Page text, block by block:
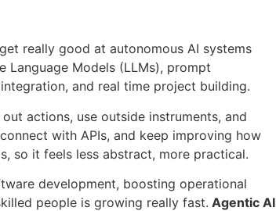
really good at autonomous AI systems
Language Models (LLMs), prompt
and real time project building.
actions, use outside instruments, and
with APIs, and keep improving how
so it feels less abstract, more practical.
development, boosting operational
people is growing really fast. Agentic AI